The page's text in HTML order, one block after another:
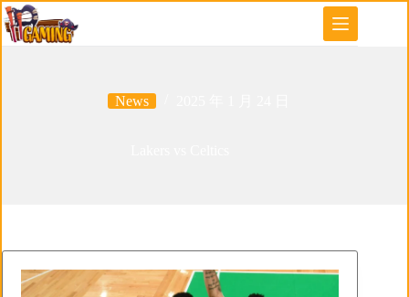
Skip
to
content
News